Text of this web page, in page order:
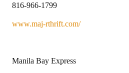
816-966-1799
www.maj-rthrift.com/
Manila Bay Express